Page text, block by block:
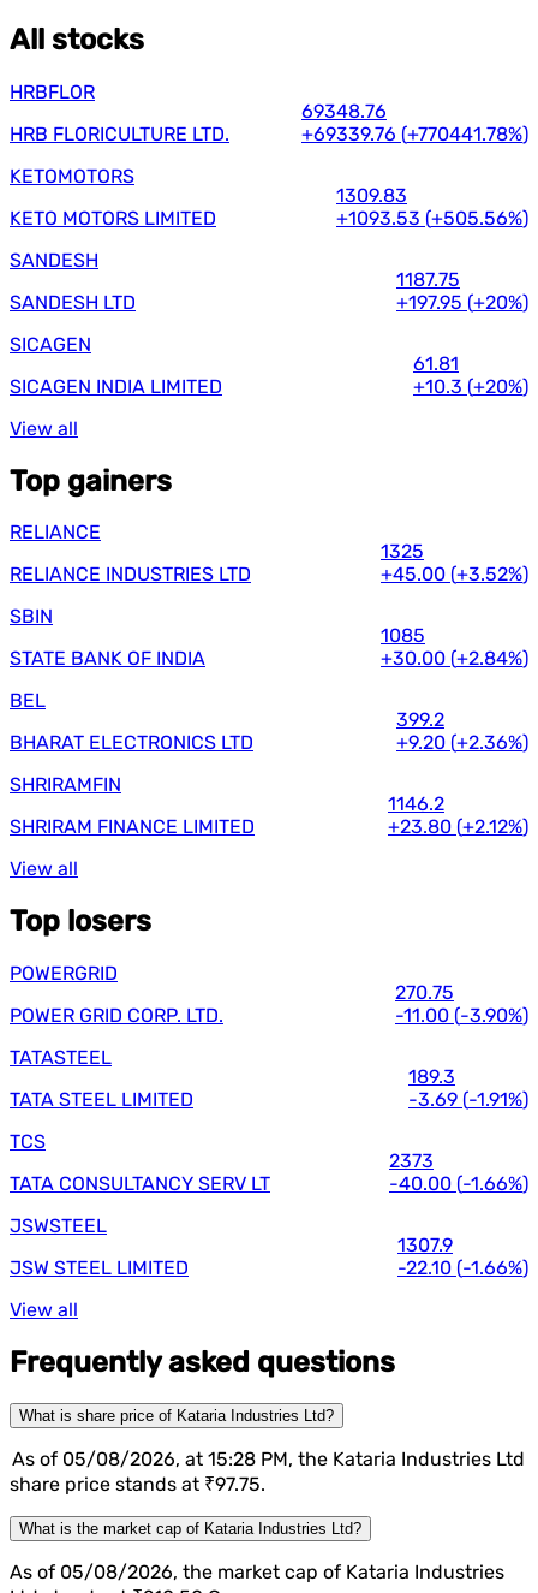
All stocks
HRBFLOR
HRB FLORICULTURE LTD.
69348.76
+69339.76 (+770441.78%)
KETOMOTORS
KETO MOTORS LIMITED
1309.83
+1093.53 (+505.56%)
SANDESH
SANDESH LTD
1187.75
+197.95 (+20%)
SICAGEN
SICAGEN INDIA LIMITED
61.81
+10.3 (+20%)
View all
Top gainers
RELIANCE
RELIANCE INDUSTRIES LTD
1325
+45.00 (+3.52%)
SBIN
STATE BANK OF INDIA
1085
+30.00 (+2.84%)
BEL
BHARAT ELECTRONICS LTD
399.2
+9.20 (+2.36%)
SHRIRAMFIN
SHRIRAM FINANCE LIMITED
1146.2
+23.80 (+2.12%)
View all
Top losers
POWERGRID
POWER GRID CORP. LTD.
270.75
-11.00 (-3.90%)
TATASTEEL
TATA STEEL LIMITED
189.3
-3.69 (-1.91%)
TCS
TATA CONSULTANCY SERV LT
2373
-40.00 (-1.66%)
JSWSTEEL
JSW STEEL LIMITED
1307.9
-22.10 (-1.66%)
View all
Frequently asked questions
What is share price of Kataria Industries Ltd?
As of 05/08/2026, at 15:28 PM, the Kataria Industries Ltd
share price stands at ₹97.75.
What is the market cap of Kataria Industries Ltd?
As of 05/08/2026, the market cap of Kataria Industries